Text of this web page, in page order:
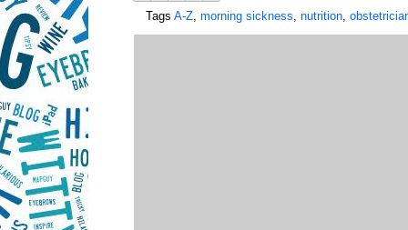
Tags A-Z, morning sickness, nutrition,